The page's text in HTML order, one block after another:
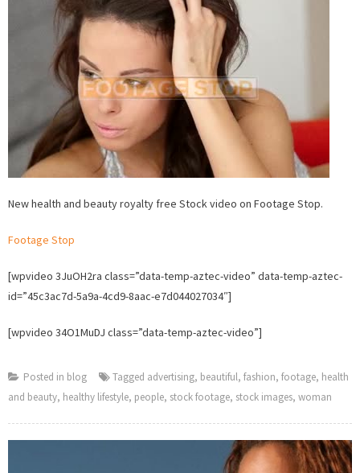
Footage
New health and beauty royalty free Stock video on Footage Stop.
Footage Stop
[wpvideo 3JuOH2ra class=”data-temp-aztec-video” data-temp-aztec-
id=”45c3ac7d-5a9a-4cd9-8aac-e7d044027034″]
[wpvideo 34O1MuDJ class=”data-temp-aztec-video”]
Posted in blog Tagged advertising, beautiful, fashion, footage, health
and beauty, healthy lifestyle, people, stock footage, stock images, woman